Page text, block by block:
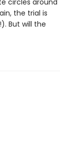
circles around
the trial is
But will the